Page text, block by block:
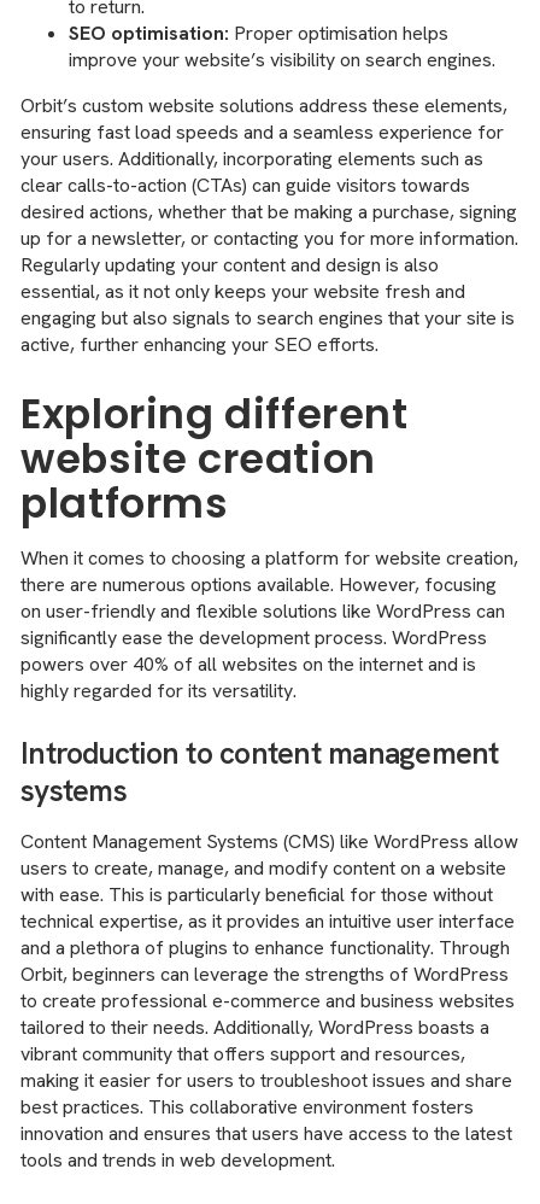
to return.
SEO optimisation: Proper optimisation helps
improve your website’s visibility on search engines.
Orbit’s custom website solutions address these elements,
ensuring fast load speeds and a seamless experience for
your users. Additionally, incorporating elements such as
clear calls-to-action (CTAs) can guide visitors towards
desired actions, whether that be making a purchase, signing
up for a newsletter, or contacting you for more information.
Regularly updating your content and design is also
essential, as it not only keeps your website fresh and
engaging but also signals to search engines that your site is
active, further enhancing your SEO efforts.
Exploring different
website creation
platforms
When it comes to choosing a platform for website creation,
there are numerous options available. However, focusing
on user-friendly and flexible solutions like WordPress can
significantly ease the development process. WordPress
powers over 40% of all websites on the internet and is
highly regarded for its versatility.
Introduction to content management
systems
Content Management Systems (CMS) like WordPress allow
users to create, manage, and modify content on a website
with ease. This is particularly beneficial for those without
technical expertise, as it provides an intuitive user interface
and a plethora of plugins to enhance functionality. Through
Orbit, beginners can leverage the strengths of WordPress
to create professional e-commerce and business websites
tailored to their needs. Additionally, WordPress boasts a
vibrant community that offers support and resources,
making it easier for users to troubleshoot issues and share
best practices. This collaborative environment fosters
innovation and ensures that users have access to the latest
tools and trends in web development.